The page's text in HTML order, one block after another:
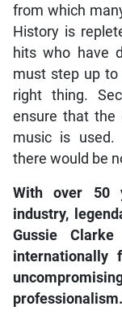
from which
History is
hits who have
must step up
right thing.
ensure that the
music is used.
there would be
With over 50
industry,
Gussie
internationally
professionalism.